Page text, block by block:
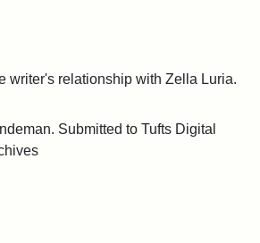
writer's relationship with Zella Luria.
Submitted to Tufts Digital